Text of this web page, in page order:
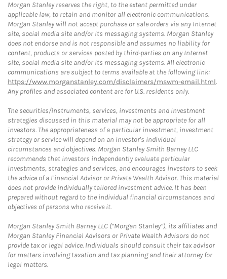
Morgan Stanley reserves the right, to the extent permitted under
applicable law, to retain and monitor all electronic communications.
Morgan Stanley will not accept purchase or sale orders via any Internet
site, social media site and/or its messaging systems. Morgan Stanley
does not endorse and is not responsible and assumes no liability for
content, products or services posted by third-parties on any Internet
site, social media site and/or its messaging systems. All electronic
communications are subject to terms available at the following link:
https://www.morganstanley.com/disclaimers/mswm-email.html.
Any profiles and associated content are for U.S. residents only.
The securities/instruments, services, investments and investment
strategies discussed in this material may not be appropriate for all
investors. The appropriateness of a particular investment, investment
strategy or service will depend on an investor's individual
circumstances and objectives. Morgan Stanley Smith Barney LLC
recommends that investors independently evaluate particular
investments, strategies and services, and encourages investors to seek
the advice of a Financial Advisor or Private Wealth Advisor. This material
does not provide individually tailored investment advice. It has been
prepared without regard to the individual financial circumstances and
objectives of persons who receive it.
Morgan Stanley Smith Barney LLC (“Morgan Stanley”), its affiliates and
Morgan Stanley Financial Advisors or Private Wealth Advisors do not
provide tax or legal advice. Individuals should consult their tax advisor
for matters involving taxation and tax planning and their attorney for
legal matters.